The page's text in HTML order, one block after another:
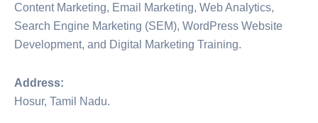
Content Marketing, Email Marketing, Web Analytics,
Search Engine Marketing (SEM), WordPress Website
Development, and Digital Marketing Training.
Address:
Hosur, Tamil Nadu.